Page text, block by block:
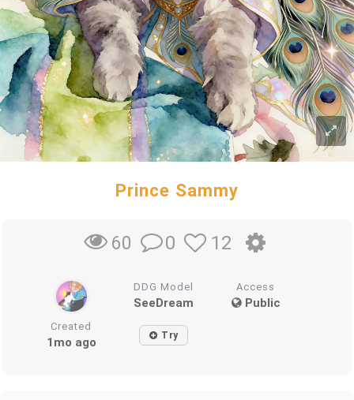
Prince Sammy
60 0 12
DDG Model
SeeDream
Access
Public
Created
1mo ago Try